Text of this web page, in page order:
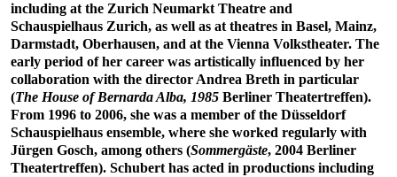
including at the Zurich Neumarkt Theatre and
Schauspielhaus Zurich, as well as at theatres in Basel, Mainz,
Darmstadt, Oberhausen, and at the Vienna Volkstheater. The
early period of her career was artistically influenced by her
collaboration with the director Andrea Breth in particular
(The House of Bernarda Alba, 1985 Berliner Theatertreffen).
From 1996 to 2006, she was a member of the Düsseldorf
Schauspielhaus ensemble, where she worked regularly with
Jürgen Gosch, among others (Sommergäste, 2004 Berliner
Theatertreffen). Schubert has acted in productions including